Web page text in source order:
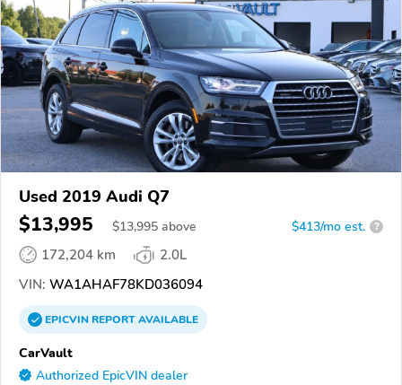
Used 2019 Audi Q7
$13,995 $13,995 above $413/mo est. ?
172,204 km
2.0L
VIN: WA1AHAF78KD036094
EPICVINREPORTAVAILABLE
CarVault
Authorized EpicVIN dealer